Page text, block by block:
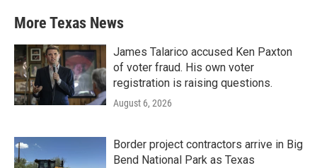
More Texas News
James Talarico accused Ken Paxton
of voter fraud. His own voter
registration is raising questions.
August 6, 2026
Border project contractors arrive in Big
Bend National Park as Texas